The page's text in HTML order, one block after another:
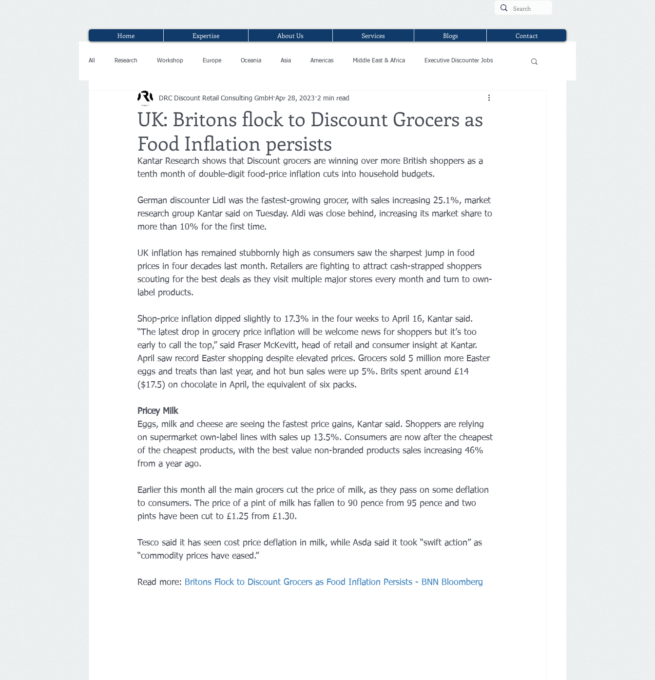
Home Expertise About Us Services Blogs Contact
All Research Workshop Europe Oceania Asia Americas Middle East & Africa Executive Discounter Jobs
UK: Britons flock to Discount Grocers as
Food Inflation persists
DRC Discount Retail Consulting GmbH Apr 28, 2023 2 min read
Kantar Research shows that Discount grocers are winning over more British shoppers as a
tenth month of double-digit food-price inflation cuts into household budgets.
German discounter Lidl was the fastest-growing grocer, with sales increasing 25.1%, market
research group Kantar said on Tuesday. Aldi was close behind, increasing its market share to
more than 10% for the first time.
UK inflation has remained stubbornly high as consumers saw the sharpest jump in food
prices in four decades last month. Retailers are fighting to attract cash-strapped shoppers
scouting for the best deals as they visit multiple major stores every month and turn to own-
label products.
Shop-price inflation dipped slightly to 17.3% in the four weeks to April 16, Kantar said.
“The latest drop in grocery price inflation will be welcome news for shoppers but it’s too
early to call the top,” said Fraser McKevitt, head of retail and consumer insight at Kantar.
April saw record Easter shopping despite elevated prices. Grocers sold 5 million more Easter
eggs and treats than last year, and hot bun sales were up 5%. Brits spent around £14
($17.5) on chocolate in April, the equivalent of six packs.
Pricey Milk
Eggs, milk and cheese are seeing the fastest price gains, Kantar said. Shoppers are relying
on supermarket own-label lines with sales up 13.5%. Consumers are now after the cheapest
of the cheapest products, with the best value non-branded products sales increasing 46%
from a year ago.
Earlier this month all the main grocers cut the price of milk, as they pass on some deflation
to consumers. The price of a pint of milk has fallen to 90 pence from 95 pence and two
pints have been cut to £1.25 from £1.30.
Tesco said it has seen cost price deflation in milk, while Asda said it took “swift action” as
“commodity prices have eased.”
Read more: Britons Flock to Discount Grocers as Food Inflation Persists - BNN Bloomberg